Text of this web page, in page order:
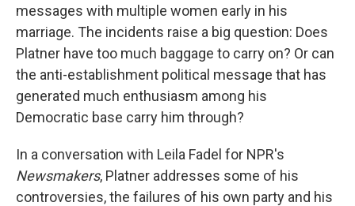
messages with multiple women early in his
marriage. The incidents raise a big question: Does
Platner have too much baggage to carry on? Or can
the anti-establishment political message that has
generated much enthusiasm among his
Democratic base carry him through?
In a conversation with Leila Fadel for NPR's
Newsmakers, Platner addresses some of his
controversies, the failures of his own party and his